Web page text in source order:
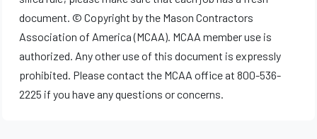
document. © Copyright by the Mason Contractors
Association of America (MCAA). MCAA member use is
authorized. Any other use of this document is expressly
prohibited. Please contact the MCAA office at 800-536-
2225 if you have any questions or concerns.